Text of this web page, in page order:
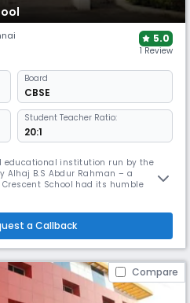
5.0
1 Review
Board
CBSE
Student Teacher Ratio:
20:1
educational institution run by the
Alhaj B.S Abdur Rahman – a
School had its humble
repute. It was a fully
a Callback
Compare